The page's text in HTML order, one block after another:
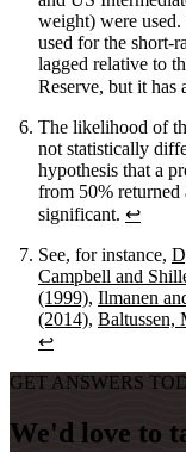
weight) were
used for the short-
lagged relative to
Reserve, but it has
The likelihood of
not statistically
hypothesis that a
from 50%
significant. ↩
See, for instance,
Campbell and
(1999), Ilmanen
(2014), Baltussen,
↩
GET ANSWERS
We'd love to